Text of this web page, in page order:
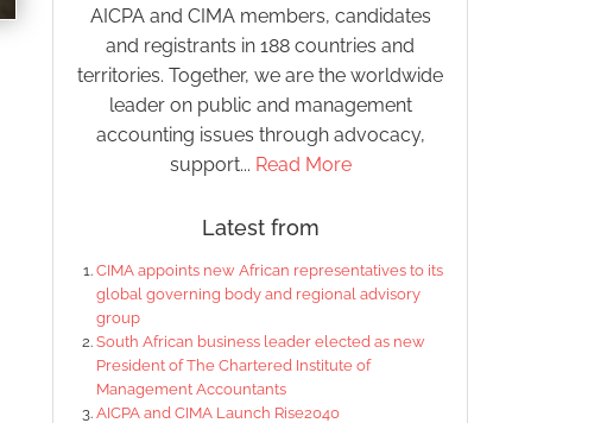
AICPA and CIMA members, candidates
and registrants in 188 countries and
territories. Together, we are the worldwide
leader on public and management
accounting issues through advocacy,
support... Read More
Latest from
CIMA appoints new African representatives to its
global governing body and regional advisory
group
South African business leader elected as new
President of The Chartered Institute of
Management Accountants
AICPA and CIMA Launch Rise2040